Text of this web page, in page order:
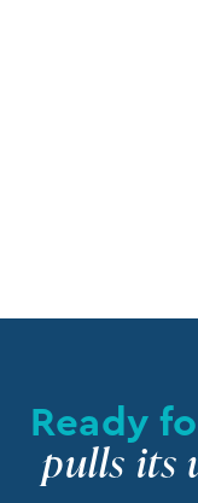
Ready
pulls its